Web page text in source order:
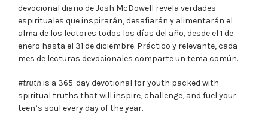
devocional diario de Josh McDowell revela verdades
espirituales que inspirarán, desafiarán y alimentarán el
alma de los lectores todos los días del año, desde el 1 de
enero hasta el 31 de diciembre. Práctico y relevante, cada
mes de lecturas devocionales comparte un tema común.
#truth is a 365-day devotional for youth packed with
spiritual truths that will inspire, challenge, and fuel your
teen’s soul every day of the year.